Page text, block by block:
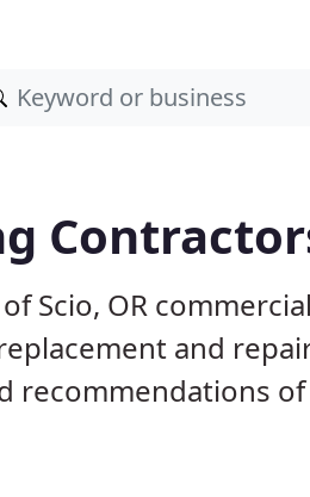
Scio, OR
and
recommendations